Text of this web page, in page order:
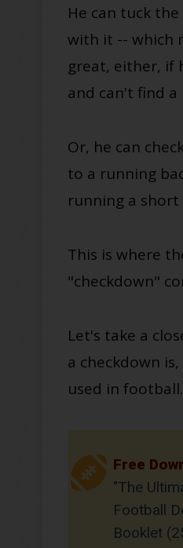
He can tuck
with it -- which
great, either, if
and can't find a
Or, he can
to a running
running a
This is where
"checkdown"
Let's take a
a checkdown
used in football.
Free
"The
Football
Booklet